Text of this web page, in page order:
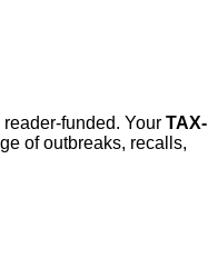
funded. Your TAX-
of outbreaks, recalls,